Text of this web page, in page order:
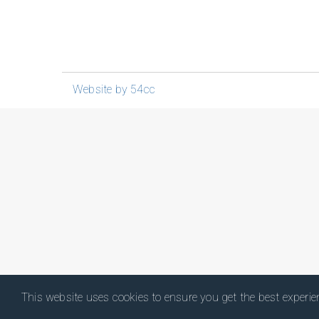
This website uses cookies to ensure you get the best
Website by 54cc